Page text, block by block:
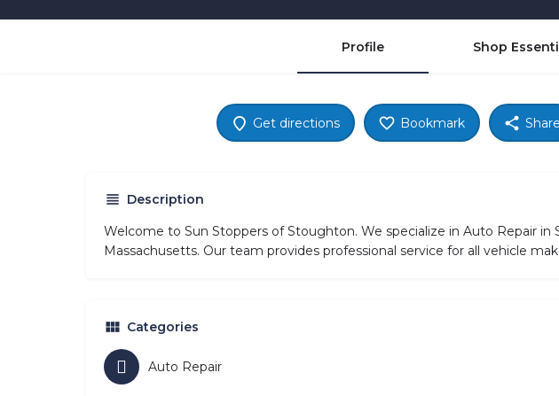
Profile Shop
Get directions Bookmark Share
Description
Welcome to Sun Stoppers of Stoughton. We specialize in Auto Repair in
Massachusetts. Our team provides professional service for all vehicle
Categories
Auto Repair